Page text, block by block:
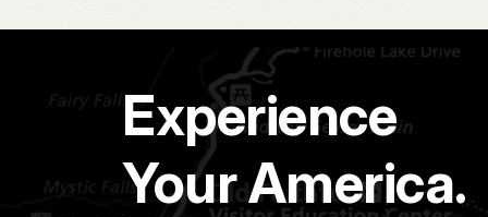
Experience
Your America.